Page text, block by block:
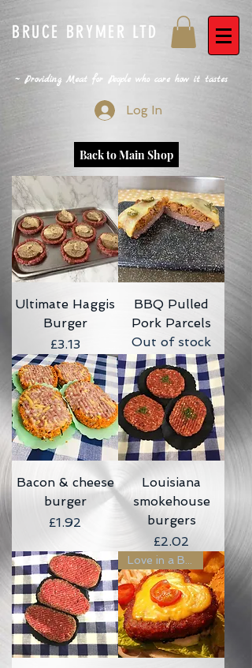
BRUCE BRYMER LTD
~ Providing Meat for People who care how it tastes
Log In
Ultimate Haggis
Burger
Price
£3.13
BBQ Pulled
Pork Parcels
Out of stock
Bacon & cheese
burger
Price
£1.92
Louisiana
smokehouse
burgers
Price
£2.02
Back to Main Shop